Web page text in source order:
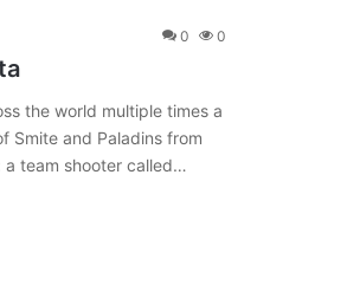
0 0
the world multiple times a
Smite and Paladins from
a team shooter called…